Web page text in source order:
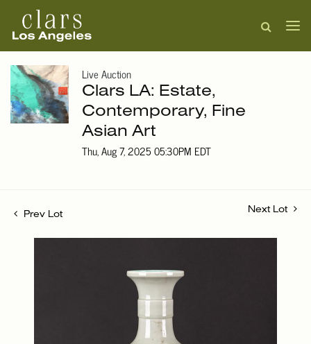
Live Auction
Clars LA: Estate,
Contemporary, Fine
Asian Art
Thu, Aug 7, 2025 05:30PM EDT
Prev Lot
Next Lot